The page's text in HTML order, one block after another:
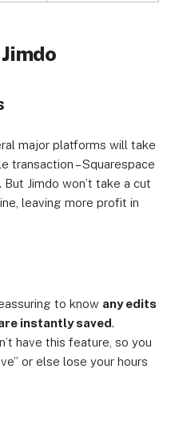
major platforms will take
transaction – Squarespace
Jimdo won’t take a cut
leaving more profit in
to know any edits
instantly saved.
have this feature, so you
or else lose your hours